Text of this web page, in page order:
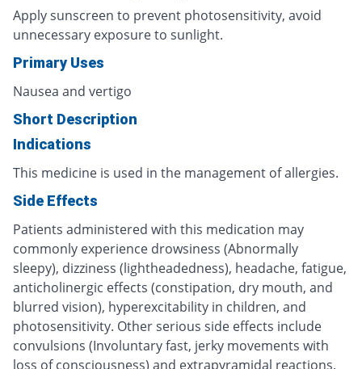
Apply sunscreen to prevent photosensitivity, avoid
unnecessary exposure to sunlight.
Primary Uses
Nausea and vertigo
Short Description
Indications
This medicine is used in the management of allergies.
Side Effects
Patients administered with this medication may
commonly experience drowsiness (Abnormally
sleepy), dizziness (lightheadedness), headache, fatigue,
anticholinergic effects (constipation, dry mouth, and
blurred vision), hyperexcitability in children, and
photosensitivity. Other serious side effects include
convulsions (Involuntary fast, jerky movements with
loss of consciousness) and extrapyramidal reactions.